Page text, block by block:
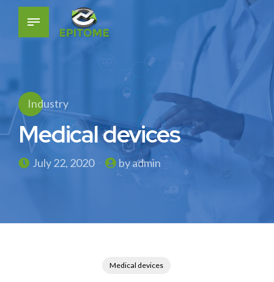
Industry
Medical devices
July 22, 2020 by admin
Medical devices